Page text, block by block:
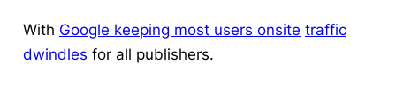
With Google keeping most users onsite traffic
dwindles for all publishers.